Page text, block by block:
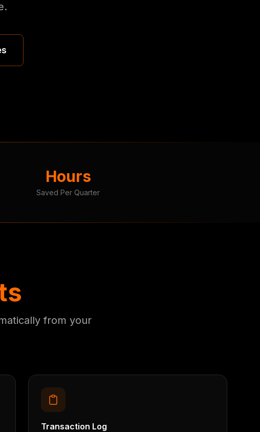
Hours
Saved Per Quarter
from your
Transaction Log